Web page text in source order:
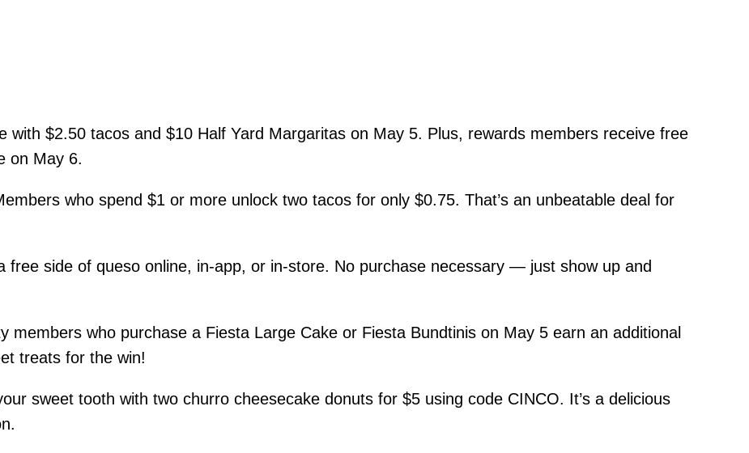
with $2.50 tacos and $10 Half Yard Margaritas on May 5. Plus, rewards members receive free
on May 6.
who spend $1 or more unlock two tacos for only $0.75. That’s an unbeatable deal for
free side of queso online, in-app, or in-store. No purchase necessary — just show up and
members who purchase a Fiesta Large Cake or Fiesta Bundtinis on May 5 earn an additional
treats for the win!
sweet tooth with two churro cheesecake donuts for $5 using code CINCO. It’s a delicious